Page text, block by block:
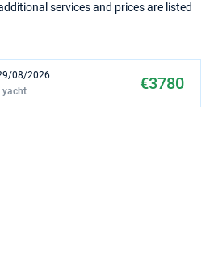
services and prices are listed
08/2026 €3780
yacht